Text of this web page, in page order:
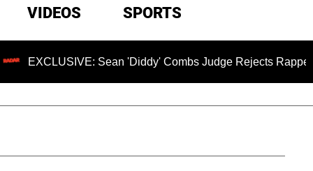
VIDEOS SPORTS
Sean 'Diddy' Combs Judge Rejects Rapper's